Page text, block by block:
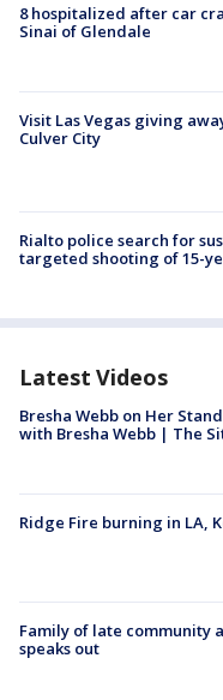
8 hospitalized after car
Sinai of Glendale
Visit Las Vegas giving
Culver City
Rialto police search for
targeted shooting of 15-
Latest Videos
Bresha Webb on Her
with Bresha Webb | The
Ridge Fire burning in LA,
Family of late community
speaks out